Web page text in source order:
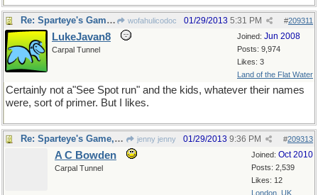
Re: Sparteye's Game, only it should load faster now wofahulicodoc #209311
01/29/2013 5:31 PM
Joined: Jun 2008
Posts: 9,974
Likes: 3
Land of the Flat Water
LukeJavan8
Carpal Tunnel
Certainly not a"See Spot run" and the kids, whatever their names
were, sort of primer. But I likes.
Re: Sparteye's Game, only it should load faster now jenny jenny #209313
01/29/2013 9:36 PM
Joined: Oct 2010
Posts: 2,539
Likes: 12
London, UK
A C Bowden
Carpal Tunnel